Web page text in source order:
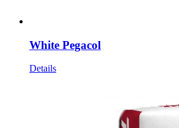
White Pegacol
Details